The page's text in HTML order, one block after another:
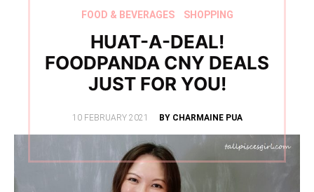
FOOD & BEVERAGES SHOPPING
HUAT-A-DEAL!
FOODPANDA CNY DEALS
JUST FOR YOU!
POSTED
10 FEBRUARY 2021 BY CHARMAINE PUA